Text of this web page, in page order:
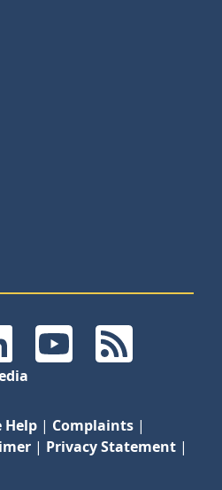
YouTubeRSS Feeds
Help | Complaints |
| Privacy Statement |